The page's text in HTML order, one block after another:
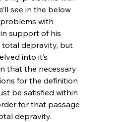
see in the below
with
support of his
total depravity, but
into it’s
that the necessary
for the definition
be satisfied within
for that passage
depravity.